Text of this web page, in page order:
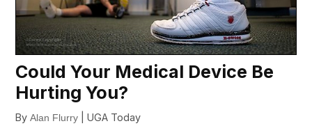
Could Your Medical Device Be
Hurting You?
ByAlan Flurry | UGA Today